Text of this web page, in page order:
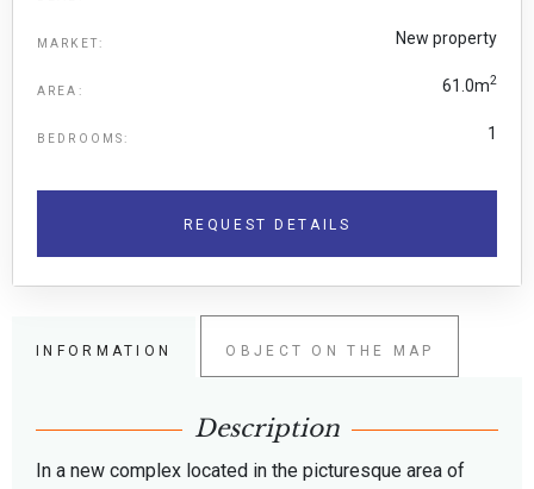
MARKET: New property
AREA: 61.0m2
BEDROOMS: 1
REQUEST DETAILS
INFORMATION OBJECT ON THE MAP
Description
In a new complex located in the picturesque area of